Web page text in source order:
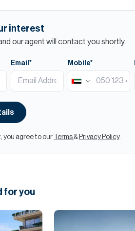
interest
our agent will contact you shortly.
Email* Mobile*
you agree to our Terms & Privacy Policy.
for you